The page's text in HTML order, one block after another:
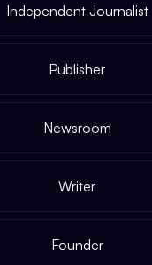
Independent Journalist
Publisher
Newsroom
Writer
Founder